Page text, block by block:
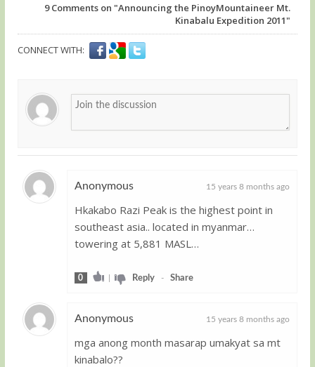
9Comments on "Announcing the PinoyMountaineer Mt.
Kinabalu Expedition 2011"
CONNECT WITH:
Anonymous 15 years 8 months ago
Hkakabo Razi Peak is the highest point in
southeast asia.. located in myanmar…
towering at 5,881 MASL…
0 | Reply- Share
Anonymous 15 years 8 months ago
mga anong month masarap umakyat sa mt
kinabalo??